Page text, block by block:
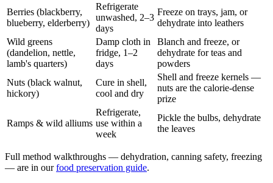
Berries (blackberry,
blueberry, elderberry)
Refrigerate
unwashed, 2–3
days
Freeze on trays, jam, or
dehydrate into leathers
Wild greens
(dandelion, nettle,
lamb's quarters)
Damp cloth in
fridge, 1–2
days
Blanch and freeze, or
dehydrate for teas and
powders
Nuts (black walnut,
hickory)
Cure in shell,
cool and dry
Shell and freeze kernels —
nuts are the calorie-dense
prize
Ramps & wild alliums
Refrigerate,
use within a
week
Pickle the bulbs, dehydrate
the leaves
Full method walkthroughs — dehydration, canning safety, freezing
— are in our food preservation guide.